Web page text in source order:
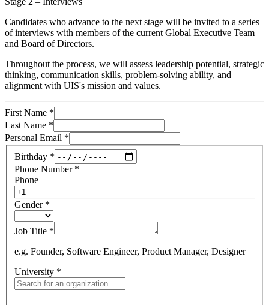
Candidates who advance to the next stage will be invited to a series
of interviews with members of the current Global Executive Team
and Board of Directors.
Throughout the process, we will assess leadership potential, strategic
thinking, communication skills, problem-solving ability, and
alignment with UIS's mission and values.
First Name *
Last Name *
Personal Email *
Birthday *
Phone Number*
Phone
Gender*
Job Title *
e.g. Founder, Software Engineer, Product Manager, Designer
University *